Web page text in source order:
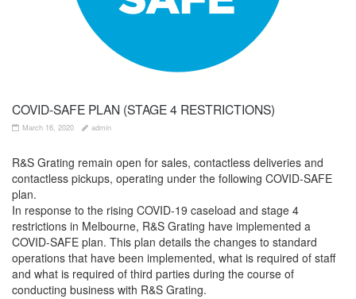
COVID-SAFE PLAN (STAGE 4 RESTRICTIONS)
March 16, 2020 admin
R&S Grating remain open for sales, contactless deliveries and
contactless pickups, operating under the following COVID-SAFE
plan.
In response to the rising COVID-19 caseload and stage 4
restrictions in Melbourne, R&S Grating have implemented a
COVID-SAFE plan. This plan details the changes to standard
operations that have been implemented, what is required of staff
and what is required of third parties during the course of
conducting business with R&S Grating.